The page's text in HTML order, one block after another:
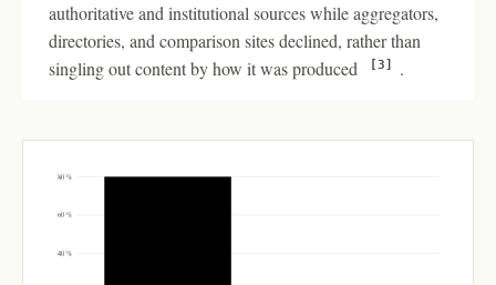
authoritative and institutional sources while aggregators,
directories, and comparison sites declined, rather than
singling out content by how it was produced
[3] .
40 %
60 %
80 %